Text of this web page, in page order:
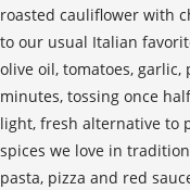
roasted cauliflower with
to our usual Italian
olive oil, tomatoes, garlic,
minutes, tossing once
light, fresh alternative to
spices we love in
pasta, pizza and red